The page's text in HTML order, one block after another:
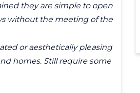
they are simple to open
without the meeting of the
or aesthetically pleasing
homes. Still require some